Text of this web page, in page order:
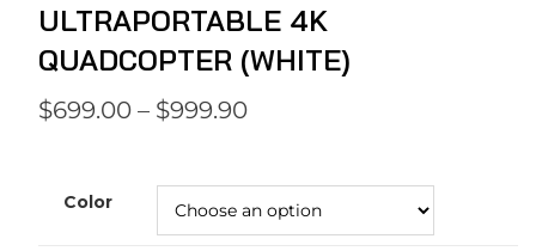
ULTRAPORTABLE 4K
QUADCOPTER (WHITE)
$699.00– $999.90
Color